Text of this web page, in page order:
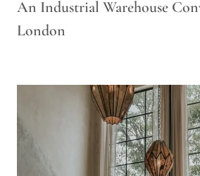
An Industrial Warehouse
London